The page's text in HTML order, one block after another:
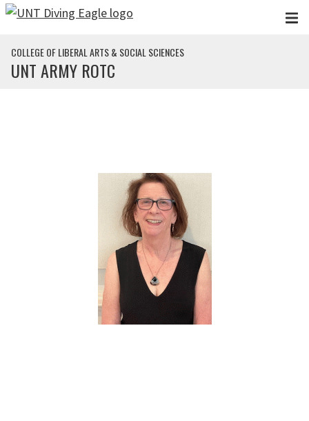
Skip to main content
COLLEGE OF LIBERAL ARTS & SOCIAL SCIENCES
UNT ARMY ROTC